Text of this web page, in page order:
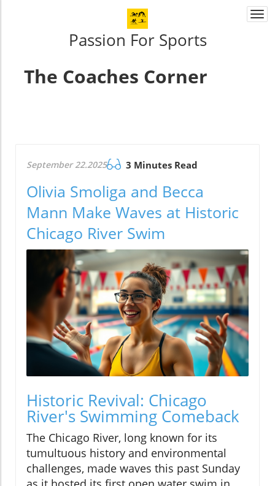
Passion For Sports
The Coaches Corner
September 22.2025 3 Minutes Read
Olivia Smoliga and Becca
Mann Make Waves at Historic
Chicago River Swim
Historic Revival: Chicago
River's Swimming Comeback
The Chicago River, long known for its
tumultuous history and environmental
challenges, made waves this past Sunday